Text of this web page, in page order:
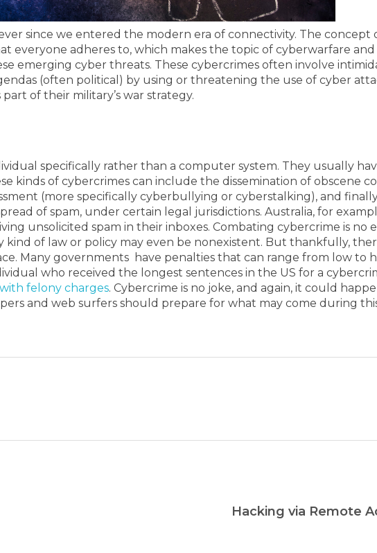
since we entered the modern era of connectivity. The concept
everyone adheres to, which makes the topic of cyberwarfare
emerging cyber threats. These cybercrimes often involve
(often political) by using or threatening the use of cyber
of their military’s war strategy.
specifically rather than a computer system. They usually
kinds of cybercrimes can include the dissemination of obscene
(more specifically cyberbullying or cyberstalking), and
of spam, under certain legal jurisdictions. Australia, for
unsolicited spam in their inboxes. Combating cybercrime is no
kind of law or policy may even be nonexistent. But thankfully,
Many governments have penalties that can range from low to
who received the longest sentences in the US for a
felony charges. Cybercrime is no joke, and again, it could
and web surfers should prepare for what may come during
Hacking via Remote